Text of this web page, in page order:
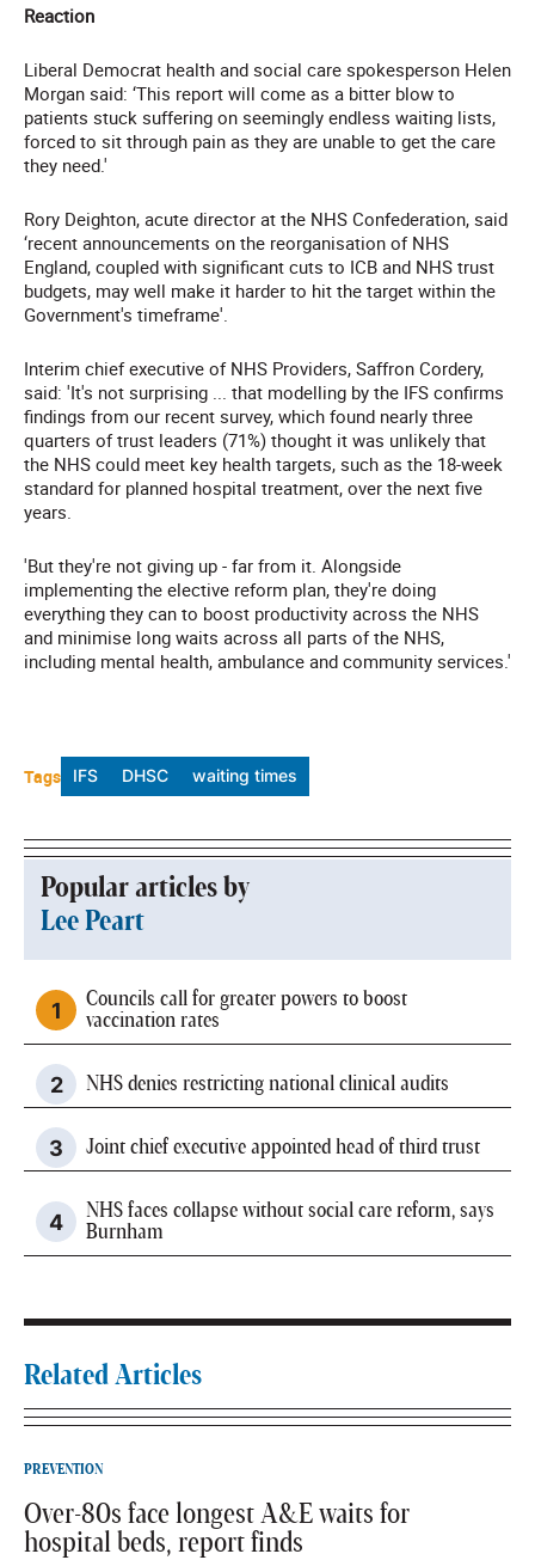
Reaction
Liberal Democrat health and social care spokesperson Helen
Morgan said: ‘This report will come as a bitter blow to
patients stuck suffering on seemingly endless waiting lists,
forced to sit through pain as they are unable to get the care
they need.'
Rory Deighton, acute director at the NHS Confederation, said
‘recent announcements on the reorganisation of NHS
England, coupled with significant cuts to ICB and NHS trust
budgets, may well make it harder to hit the target within the
Government's timeframe'.
Interim chief executive of NHS Providers, Saffron Cordery,
said: 'It's not surprising ... that modelling by the IFS confirms
findings from our recent survey, which found nearly three
quarters of trust leaders (71%) thought it was unlikely that
the NHS could meet key health targets, such as the 18-week
standard for planned hospital treatment, over the next five
years.
'But they're not giving up - far from it. Alongside
implementing the elective reform plan, they're doing
everything they can to boost productivity across the NHS
and minimise long waits across all parts of the NHS,
including mental health, ambulance and community services.'
Tags IFS DHSC waiting times
Popular articles by
Lee Peart
Councils call for greater powers to boost
vaccination rates
NHS denies restricting national clinical audits
Joint chief executive appointed head of third trust
NHS faces collapse without social care reform, says
Burnham
Related Articles
PREVENTION
Over-80s face longest A&E waits for
hospital beds, report finds